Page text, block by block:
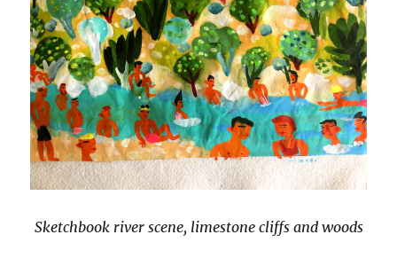
Sketchbook river scene, limestone cliffs and woods